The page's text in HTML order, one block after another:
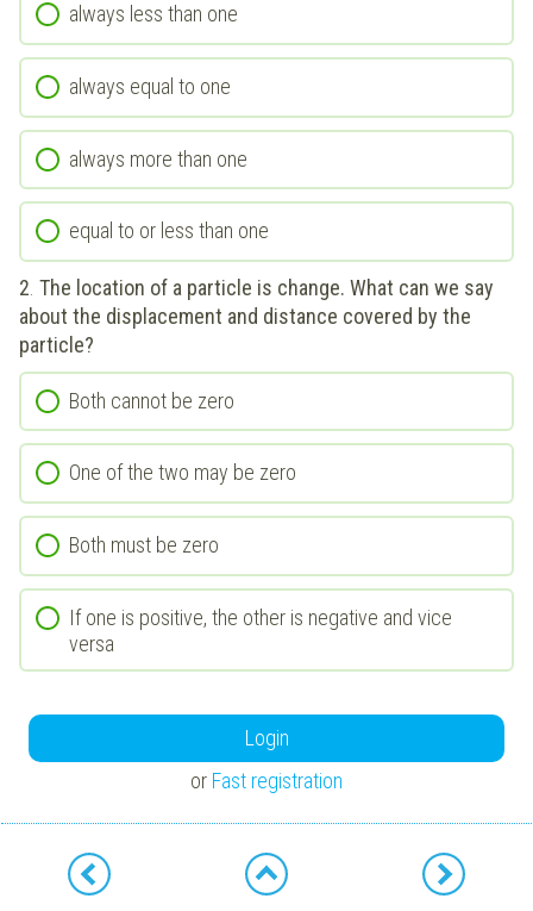
always less than one
always equal to one
always more than one
equal to or less than one
2 The location of a particle is change. What can we say
about the displacement and distance covered by the
particle?
Both cannot be zero
One of the two may be zero
Both must be zero
If one is positive, the other is negative and vice
versa
Login
or Fast registration